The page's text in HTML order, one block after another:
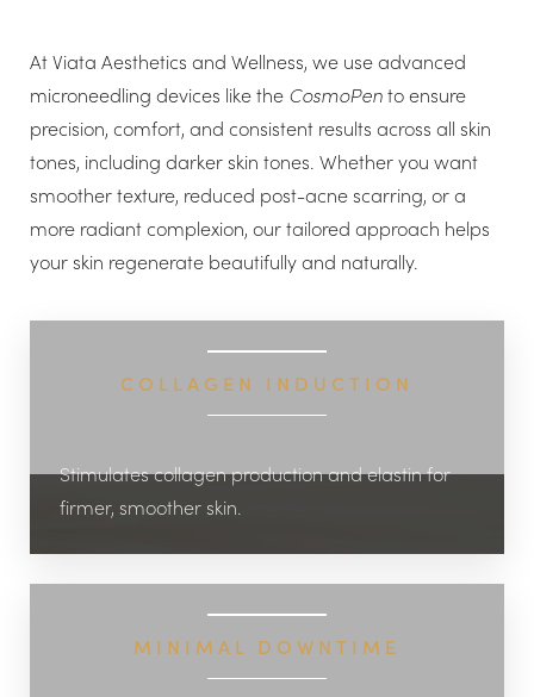
At Viata Aesthetics and Wellness, we use advanced
microneedling devices like the CosmoPento ensure
precision, comfort, and consistent results across all skin
tones, including darker skin tones. Whether you want
smoother texture, reduced post-acne scarring, or a
more radiant complexion, our tailored approach helps
your skin regenerate beautifully and naturally.
COLLAGEN INDUCTION
Stimulates collagen production and elastin for
firmer, smoother skin.
MINIMAL DOWNTIME
Contrast Mode Highlight Links